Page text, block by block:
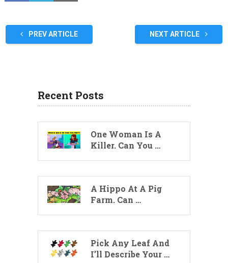
PREV ARTICLE NEXT ARTICLE
Recent Posts
One Woman Is A
Killer. Can You …
A Hippo At A Pig
Farm. Can …
Pick Any Leaf And
I’ll Describe Your …